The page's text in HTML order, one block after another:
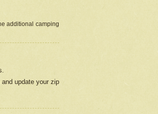
additional camping
update your zip